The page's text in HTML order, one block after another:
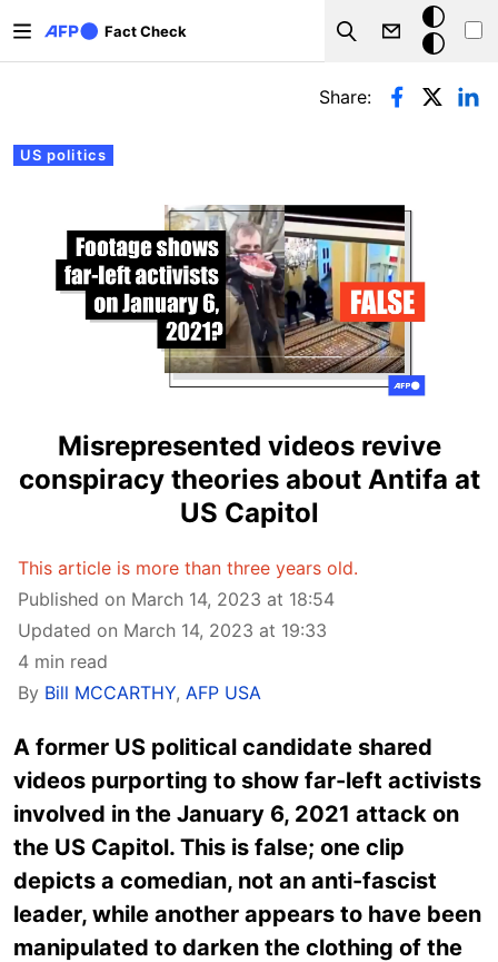
Fact Check
Search
Dark
mode
Primary tabs
US politics
Share:
Misrepresented videos revive
conspiracy theories about Antifa at
US Capitol
This article is more than three years old.
Published on March 14, 2023 at 18:54
Updated on March 14, 2023 at 19:33
4 min read
By Bill MCCARTHY, AFP USA
A former US political candidate shared
videos purporting to show far-left activists
involved in the January 6, 2021 attack on
the US Capitol. This is false; one clip
depicts a comedian, not an anti-fascist
leader, while another appears to have been
manipulated to darken the clothing of the